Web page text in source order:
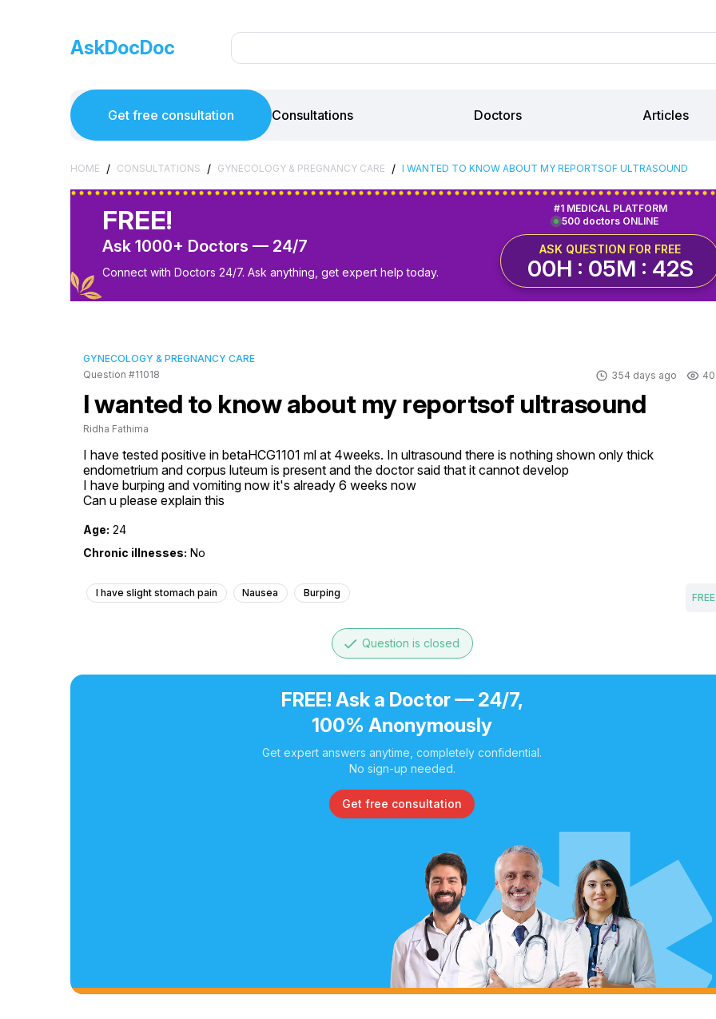
AskDocDoc
Get free consultation Consultations Doctors Articles
HOME / CONSULTATIONS / GYNECOLOGY & PREGNANCY CARE / I WANTED TO KNOW ABOUT MY REPORTSOF ULTRASOUND
FREE!
Ask 1000+ Doctors — 24/7
Connect with Doctors 24/7. Ask anything, get expert help today.
500 doctors ONLINE
#1 MEDICAL PLATFORM
ASK QUESTION FOR FREE
00H : 05M : 42S
GYNECOLOGY & PREGNANCY CARE
Question #11018
354 days ago
I wanted to know about my reportsof ultrasound
Ridha Fathima
I have tested positive in betaHCG1101 ml at 4weeks. In ultrasound there is nothing shown only thick
endometrium and corpus luteum is present and the doctor said that it cannot develop
I have burping and vomiting now it's already 6 weeks now
Can u please explain this
Age: 24
Chronic illnesses: No
I have slight stomach pain Nausea Burping FREE
done Question is closed
FREE! Ask a Doctor — 24/7,
100% Anonymously
Get expert answers anytime, completely confidential.
No sign-up needed.
Get free consultation